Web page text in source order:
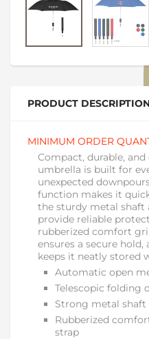
PRODUCT
MINIMUM ORDER
Compact, durable,
umbrella is built for
unexpected
function makes it
the sturdy metal shaft
provide reliable
rubberized comfort
ensures a secure
keeps it neatly stored
Automatic open
Telescopic folding
Strong metal shaft
Rubberized
strap